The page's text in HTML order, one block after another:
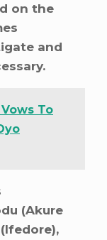
on the
and
To
(Akure